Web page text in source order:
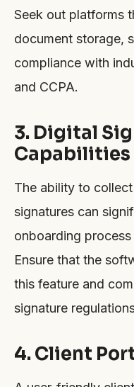
Seek out platforms
document storage,
compliance with
and CCPA.
3. Digital
Capabilities
The ability to
signatures can
onboarding
Ensure that the
this feature and
signature
4. Client